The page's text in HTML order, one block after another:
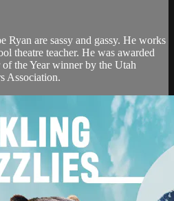
Ryan are sassy and gassy. He works
theatre teacher. He was awarded
the Year winner by the Utah
Association.